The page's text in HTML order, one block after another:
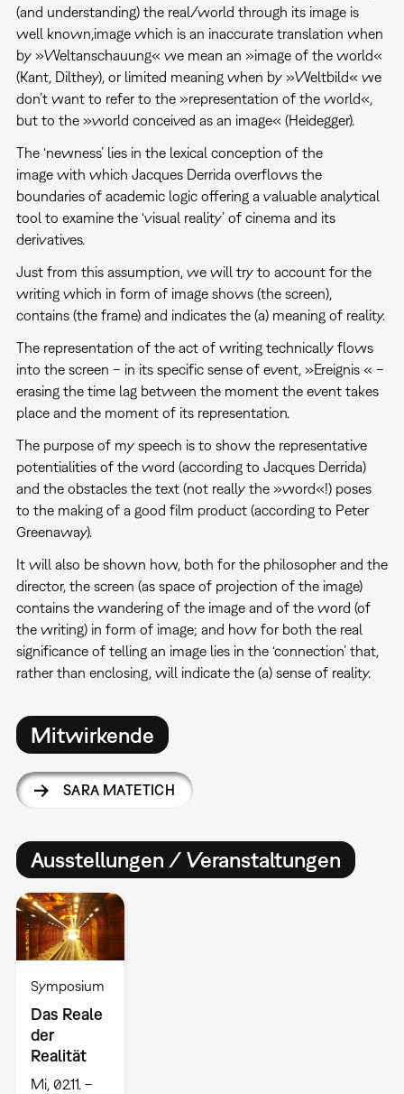
(and understanding) the real/world through its image is
well known,image which is an inaccurate translation when
by »Weltanschauung« we mean an »image of the world«
(Kant, Dilthey), or limited meaning when by »Weltbild« we
don’t want to refer to the »representation of the world«,
but to the »world conceived as an image« (Heidegger).
The ‘newness’ lies in the lexical conception of the
image with which Jacques Derrida overflows the
boundaries of academic logic offering a valuable analytical
tool to examine the ‘visual reality’ of cinema and its
derivatives.
Just from this assumption, we will try to account for the
writing which in form of image shows (the screen),
contains (the frame) and indicates the (a) meaning of reality.
The representation of the act of writing technically flows
into the screen – in its specific sense of event, »Ereignis « –
erasing the time lag between the moment the event takes
place and the moment of its representation.
The purpose of my speech is to show the representative
potentialities of the word (according to Jacques Derrida)
and the obstacles the text (not really the »word«!) poses
to the making of a good film product (according to Peter
Greenaway).
It will also be shown how, both for the philosopher and the
director, the screen (as space of projection of the image)
contains the wandering of the image and of the word (of
the writing) in form of image; and how for both the real
significance of telling an image lies in the ‘connection’ that,
rather than enclosing, will indicate the (a) sense of reality.
Mitwirkende
SARA MATETICH
Ausstellungen / Veranstaltungen
Symposium
Das Reale
der
Realität
Mi, 02.11. –